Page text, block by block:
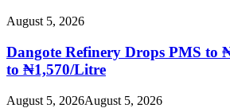
August 5, 2026
Dangote Refinery Drops PMS to
to ₦1,570/Litre
August 5, 2026August 5, 2026